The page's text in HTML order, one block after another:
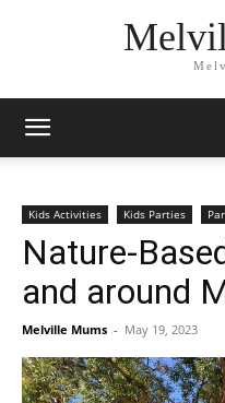
Kids Activities Kids Parties
Nature-
and around
Melville Mums - May 19, 2023